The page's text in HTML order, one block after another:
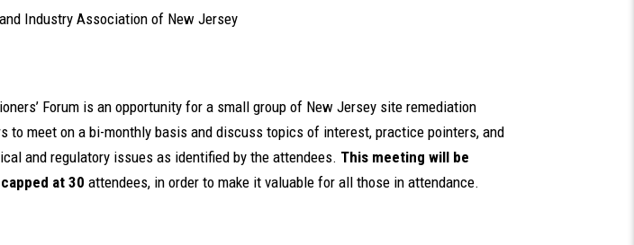
Industry Association of New Jersey
Forum is an opportunity for a small group of New Jersey site remediation
to meet on a bi-monthly basis and discuss topics of interest, practice pointers, and
and regulatory issues as identified by the attendees. This meeting will be
capped at 30 attendees, in order to make it valuable for all those in attendance.